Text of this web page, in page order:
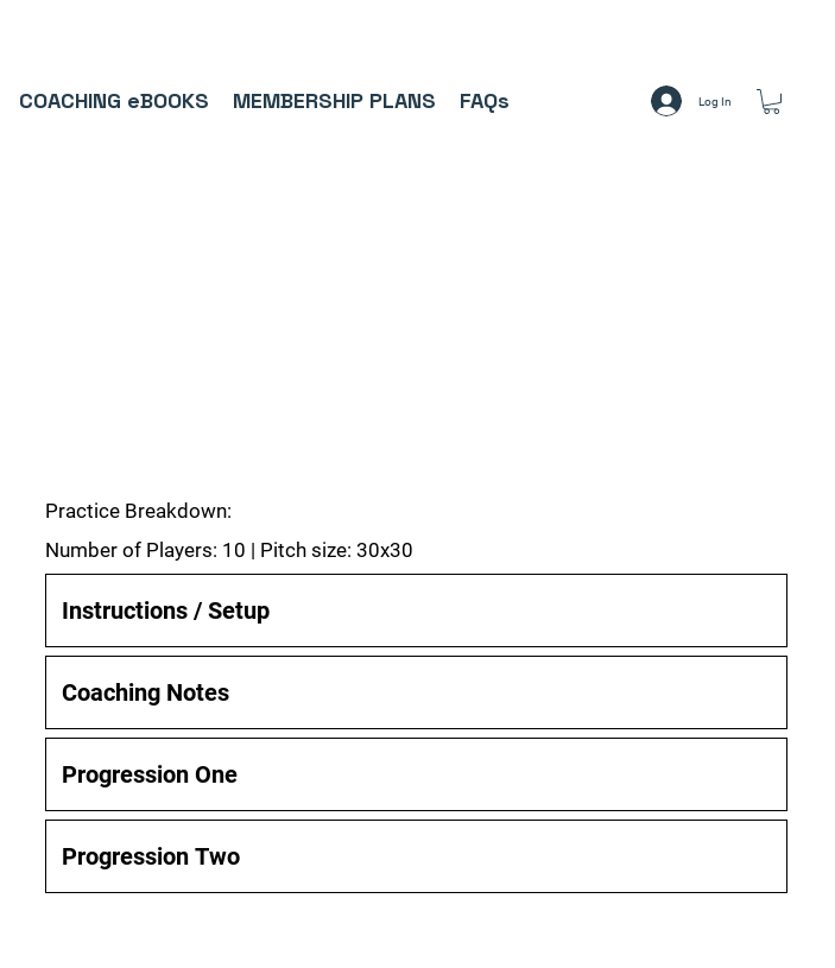
COACHING eBOOKS MEMBERSHIP PLANS FAQs Log In
Practice Breakdown:
Number of Players: 10 | Pitch size: 30x30
Instructions / Setup
Coaching Notes
Progression One
Progression Two